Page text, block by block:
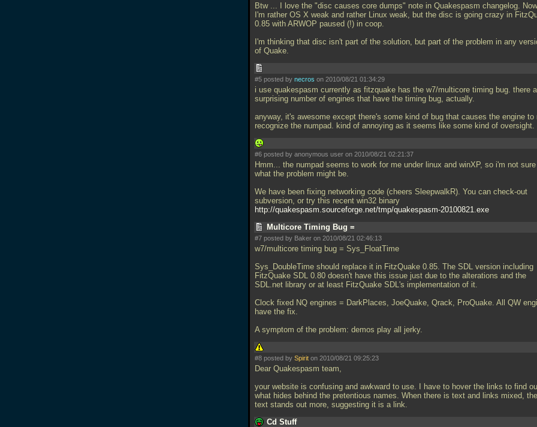
Btw ... I love the "disc causes core dumps" note in Quakespasm changelog.
I'm rather OS X weak and rather Linux weak, but the disc is going crazy in
0.85 with ARWOP paused (!) in coop.
I'm thinking that disc isn't part of the solution, but part of the problem in any
of Quake.
#5 posted by necros on 2010/08/21 01:34:29
i use quakespasm currently as fitzquake has the w7/multicore timing bug. there
surprising number of engines that have the timing bug, actually.
anyway, it's awesome except there's some kind of bug that causes the engine to
recognize the numpad. kind of annoying as it seems like some kind of oversight.
#6 posted by anonymous user on 2010/08/21 02:21:37
Hmm... the numpad seems to work for me under linux and winXP, so i'm not sure
what the problem might be.
We have been fixing networking code (cheers SleepwalkR). You can check-out
subversion, or try this recent win32 binary
http://quakespasm.sourceforge.net/tmp/quakespasm-20100821.exe
Multicore Timing Bug =
#7 posted by Baker on 2010/08/21 02:46:13
w7/multicore timing bug = Sys_FloatTime
Sys_DoubleTime should replace it in FitzQuake 0.85. The SDL version including
FitzQuake SDL 0.80 doesn't have this issue just due to the alterations and the
SDL.net library or at least FitzQuake SDL's implementation of it.
Clock fixed NQ engines = DarkPlaces, JoeQuake, Qrack, ProQuake. All QW
have the fix.
A symptom of the problem: demos play all jerky.
#8 posted by Spirit on 2010/08/21 09:25:23
Dear Quakespasm team,
your website is confusing and awkward to use. I have to hover the links to find
what hides behind the pretentious names. When there is text and links mixed, the
text stands out more, suggesting it is a link.
Cd Stuff